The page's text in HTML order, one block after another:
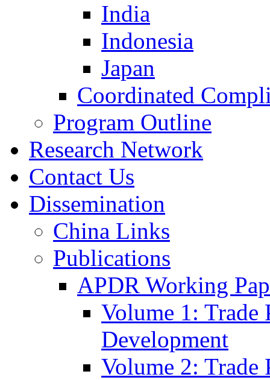
India
Indonesia
Japan
Coordinated
Program Outline
Research Network
Contact Us
Dissemination
China Links
Publications
APDR Working
Volume 1:
Development
Volume 2: